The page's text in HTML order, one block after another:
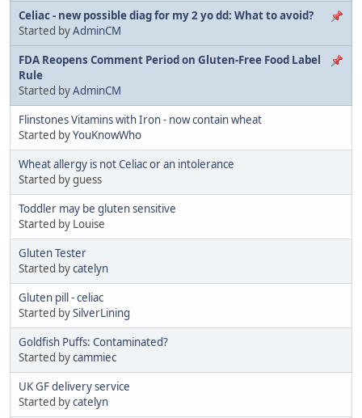
Celiac - new possible diag for my 2 yo dd: What to avoid?
Started byAdminCM
FDA Reopens Comment Period on Gluten-Free Food Label
Rule
Started byAdminCM
Flinstones Vitamins with Iron - now contain wheat
Started byYouKnowWho
Wheat allergy is not Celiac or an intolerance
Started by guess
Toddler may be gluten sensitive
Started by Louise
Gluten Tester
Started bycatelyn
Gluten pill - celiac
Started bySilverLining
Goldfish Puffs: Contaminated?
Started bycammiec
UK GF delivery service
Started bycatelyn